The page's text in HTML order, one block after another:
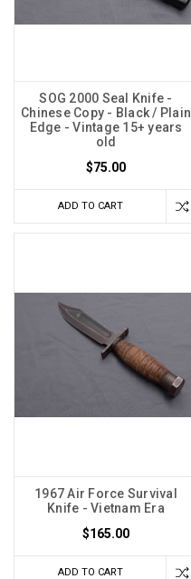
SOG 2000 Seal Knife -
Chinese Copy - Black / Plain
Edge - Vintage 15+ years
old
$75.00
ADD TO CART
1967 Air Force Survival
Knife - Vietnam Era
$165.00
ADD TO CART